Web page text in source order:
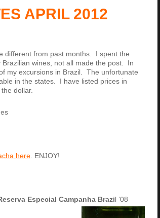
APRIL 2012
different from past months. I spent the
wines, not all made the post. In
my excursions in Brazil. The unfortunate
in the states. I have listed prices in
dollar.
here. ENJOY!
Especial Campanha Brazil ’08